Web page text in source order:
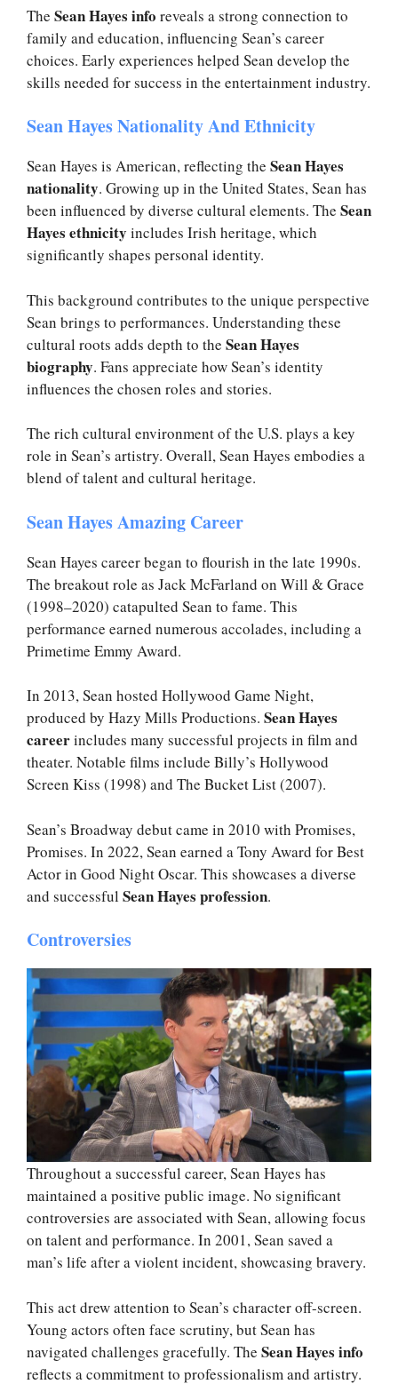
The Sean Hayes info reveals a strong connection to
family and education, influencing Sean’s career
choices. Early experiences helped Sean develop the
skills needed for success in the entertainment industry.
Sean Hayes Nationality And Ethnicity
Sean Hayes is American, reflecting the Sean Hayes
nationality. Growing up in the United States, Sean has
been influenced by diverse cultural elements. The Sean
Hayes ethnicity includes Irish heritage, which
significantly shapes personal identity.
This background contributes to the unique perspective
Sean brings to performances. Understanding these
cultural roots adds depth to the Sean Hayes
biography. Fans appreciate how Sean’s identity
influences the chosen roles and stories.
The rich cultural environment of the U.S. plays a key
role in Sean’s artistry. Overall, Sean Hayes embodies a
blend of talent and cultural heritage.
Sean Hayes Amazing Career
Sean Hayes career began to flourish in the late 1990s.
The breakout role as Jack McFarland on Will & Grace
(1998–2020) catapulted Sean to fame. This
performance earned numerous accolades, including a
Primetime Emmy Award.
In 2013, Sean hosted Hollywood Game Night,
produced by Hazy Mills Productions. Sean Hayes
careerincludes many successful projects in film and
theater. Notable films include Billy’s Hollywood
Screen Kiss (1998) and The Bucket List (2007).
Sean’s Broadway debut came in 2010 with Promises,
Promises. In 2022, Sean earned a Tony Award for Best
Actor in Good Night Oscar. This showcases a diverse
and successful Sean Hayes profession.
Controversies
Throughout a successful career, Sean Hayes has
maintained a positive public image. No significant
controversies are associated with Sean, allowing focus
on talent and performance. In 2001, Sean saved a
man’s life after a violent incident, showcasing bravery.
This act drew attention to Sean’s character off-screen.
Young actors often face scrutiny, but Sean has
navigated challenges gracefully. The Sean Hayes info
reflects a commitment to professionalism and artistry.